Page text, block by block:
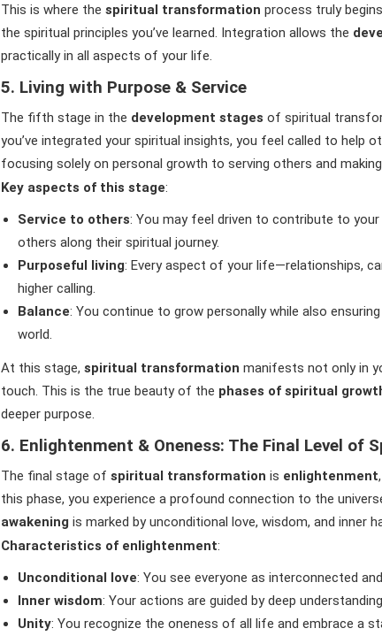
This is where thespiritual transformation process truly
the spiritual principles you’ve learned. Integration allows the
practically in all aspects of your life.
5. Living with Purpose & Service
The fifth stage in the development stages of spiritual
you’ve integrated your spiritual insights, you feel called to help
focusing solely on personal growth to serving others and
Key aspects of this stage:
Service to others: You may feel driven to contribute to
others along their spiritual journey.
Purposeful living: Every aspect of your life—relationships,
higher calling.
Balance: You continue to grow personally while also
world.
At this stage,spiritual transformation manifests not only in
touch. This is the true beauty of the phases of spiritual
deeper purpose.
6. Enlightenment & Oneness: The Final Level of
The final stage ofspiritual transformation is enlightenment
this phase, you experience a profound connection to the
awakening is marked by unconditional love, wisdom, and inner
Characteristics of enlightenment:
Unconditional love: You see everyone as interconnected
Inner wisdom: Your actions are guided by deep
Unity: You recognize the oneness of all life and embrace a